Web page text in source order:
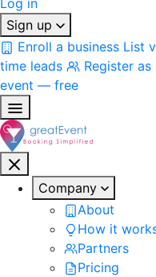
Log in
Sign up
Enroll a business List
time leads
Register
event — free
Company
About
How it
Partners
Pricing